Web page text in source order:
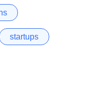
startups